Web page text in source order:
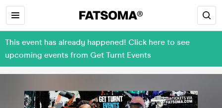
This event has already happened! Click here to see
upcoming events from Get Turnt Events